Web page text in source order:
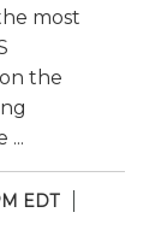
most
the
...
EDT